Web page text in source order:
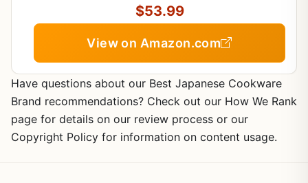
$53.99
View on Amazon.com
Have questions about our Best Japanese Cookware
Brand recommendations? Check out our How We Rank
page for details on our review process or our
Copyright Policy for information on content usage.